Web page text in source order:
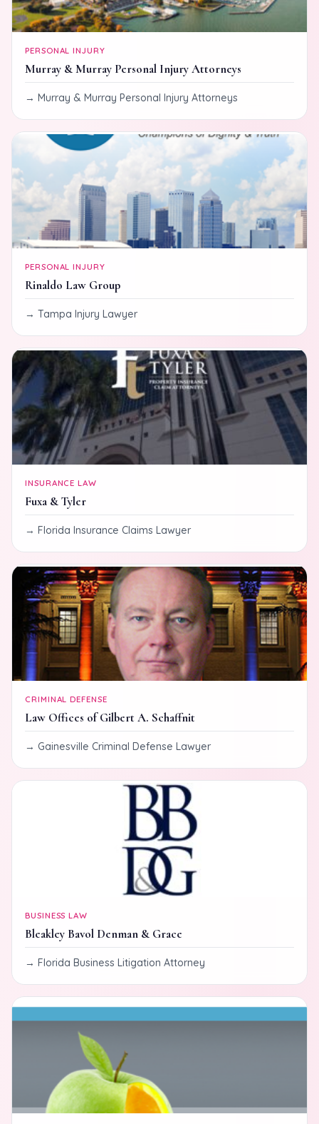
PERSONAL INJURY
Murray & Murray Personal Injury Attorneys
Murray & Murray Personal Injury Attorneys
PERSONAL INJURY
Rinaldo Law Group
Tampa Injury Lawyer
INSURANCE LAW
Fuxa & Tyler
Florida Insurance Claims Lawyer
CRIMINAL DEFENSE
Law Offices of Gilbert A. Schaffnit
Gainesville Criminal Defense Lawyer
BUSINESS LAW
Bleakley Bavol Denman & Grace
Florida Business Litigation Attorney